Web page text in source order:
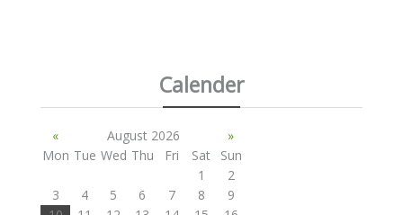
Calender
« August 2026
»
Mon Tue Wed Thu Fri Sat
Sun
1
2
3
4 5 6 7 8
9